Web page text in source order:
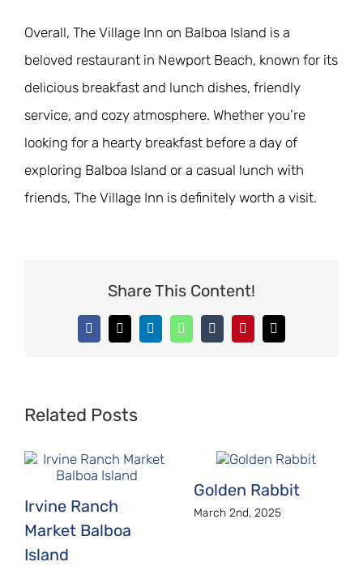
Overall, The Village Inn on Balboa Island is a
beloved restaurant in Newport Beach, known for its
delicious breakfast and lunch dishes, friendly
service, and cozy atmosphere. Whether you’re
looking for a hearty breakfast before a day of
exploring Balboa Island or a casual lunch with
friends, The Village Inn is definitely worth a visit.
Share This Content!
Facebook
X LinkedInWhatsAppTumblrPinterestEmail
Related Posts
Irvine Ranch
Market Balboa
Island
Golden Rabbit
March 2nd, 2025